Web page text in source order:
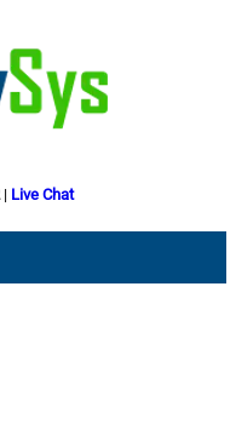
| Live Chat